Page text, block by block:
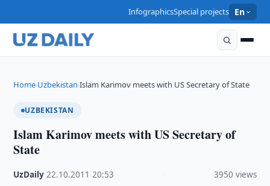
InfographicsSpecial projects En
Home›Uzbekistan›Islam Karimov meets with US Secretary of State
UZBEKISTAN
Islam Karimov meets with US Secretary of
State
UzDaily ·22.10.2011 ·20:53 3950 views